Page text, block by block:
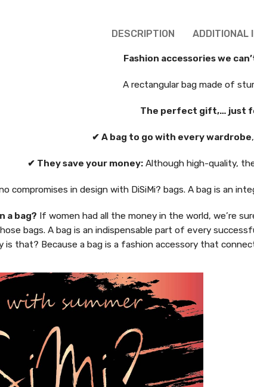
DESCRIPTION ADDITIONAL
Fashion accessories we
A rectangular bag made of
The perfect gift,… just
✔ A bag to go with every wardrobe
✔ They save your money: Although high-quality,
compromises in design with DiSiMi? bags. A bag is an
a bag? If women had all the money in the world, we’re
bags. A bag is an indispensable part of every
is that? Because a bag is a fashion accessory that